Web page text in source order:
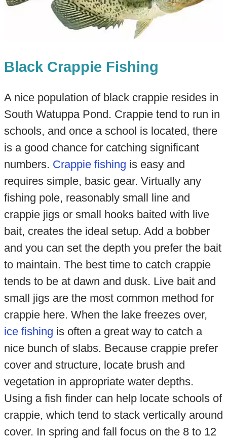
Black Crappie Fishing
A nice population of black crappie resides in
South Watuppa Pond. Crappie tend to run in
schools, and once a school is located, there
is a good chance for catching significant
numbers. Crappie fishing is easy and
requires simple, basic gear. Virtually any
fishing pole, reasonably small line and
crappie jigs or small hooks baited with live
bait, creates the ideal setup. Add a bobber
and you can set the depth you prefer the bait
to maintain. The best time to catch crappie
tends to be at dawn and dusk. Live bait and
small jigs are the most common method for
crappie here. When the lake freezes over,
ice fishing is often a great way to catch a
nice bunch of slabs. Because crappie prefer
cover and structure, locate brush and
vegetation in appropriate water depths.
Using a fish finder can help locate schools of
crappie, which tend to stack vertically around
cover. In spring and fall focus on the 8 to 12